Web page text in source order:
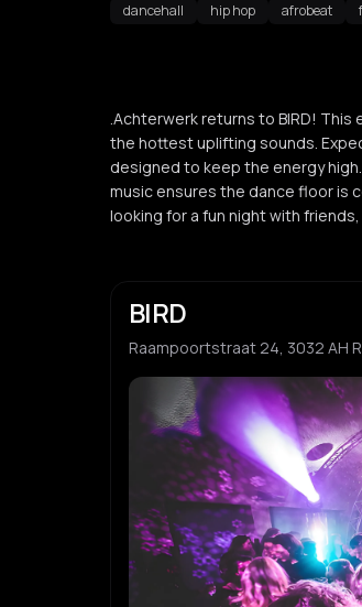
dancehall hip hop afrobeat
.Achterwerk returns to BIRD!
the hottest uplifting sounds.
designed to keep the energy
music ensures the dance floor is
looking for a fun night with
BIRD
Raampoortstraat 24, 3032 AH